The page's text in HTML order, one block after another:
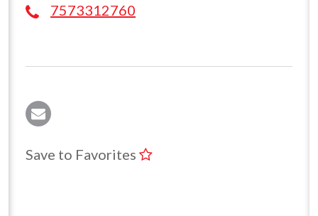
7573312760
Save to Favorites